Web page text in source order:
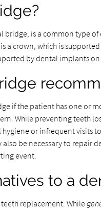
bridge, is a common type
a crown, which is
by dental implants on
if the patient has one or
While preventing teeth
or infrequent visits
be necessary to repair
event.
to a
replacement. While